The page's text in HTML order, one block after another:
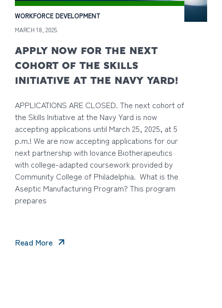
WORKFORCE DEVELOPMENT
MARCH 18, 2025
APPLY NOW FOR THE NEXT
COHORT OF THE SKILLS
INITIATIVE AT THE NAVY YARD!
APPLICATIONS ARE CLOSED. The next cohort of
the Skills Initiative at the Navy Yard is now
accepting applications until March 25, 2025, at 5
p.m.! We are now accepting applications for our
next partnership with Iovance Biotherapeutics
with college-adapted coursework provided by
Community College of Philadelphia. What is the
Aseptic Manufacturing Program? This program
prepares
Read More